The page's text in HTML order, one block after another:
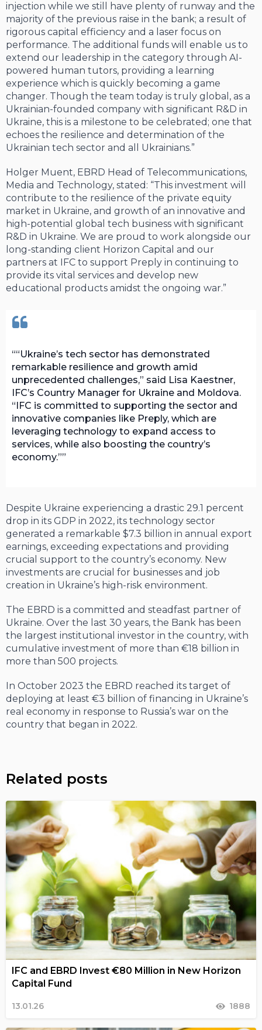
injection while we still have plenty of runway and the
majority of the previous raise in the bank; a result of
rigorous capital efficiency and a laser focus on
performance. The additional funds will enable us to
extend our leadership in the category through AI-
powered human tutors, providing a learning
experience which is quickly becoming a game
changer. Though the team today is truly global, as a
Ukrainian-founded company with significant R&D in
Ukraine, this is a milestone to be celebrated; one that
echoes the resilience and determination of the
Ukrainian tech sector and all Ukrainians.”
Holger Muent, EBRD Head of Telecommunications,
Media and Technology, stated: “This investment will
contribute to the resilience of the private equity
market in Ukraine, and growth of an innovative and
high-potential global tech business with significant
R&D in Ukraine. We are proud to work alongside our
long-standing client Horizon Capital and our
partners at IFC to support Preply in continuing to
provide its vital services and develop new
educational products amidst the ongoing war.”
“Ukraine’s tech sector has demonstrated
remarkable resilience and growth amid
unprecedented challenges,” said Lisa Kaestner,
IFC’s Country Manager for Ukraine and Moldova.
“IFC is committed to supporting the sector and
innovative companies like Preply, which are
leveraging technology to expand access to
services, while also boosting the country’s
economy.”
Despite Ukraine experiencing a drastic 29.1 percent
drop in its GDP in 2022, its technology sector
generated a remarkable $7.3 billion in annual export
earnings, exceeding expectations and providing
crucial support to the country’s economy. New
investments are crucial for businesses and job
creation in Ukraine’s high-risk environment.
The EBRD is a committed and steadfast partner of
Ukraine. Over the last 30 years, the Bank has been
the largest institutional investor in the country, with
cumulative investment of more than €18 billion in
more than 500 projects.
In October 2023 the EBRD reached its target of
deploying at least €3 billion of financing in Ukraine’s
real economy in response to Russia’s war on the
country that began in 2022.
Related posts
IFC and EBRD Invest €80 Million in New Horizon
Capital Fund
13.01.26 1888